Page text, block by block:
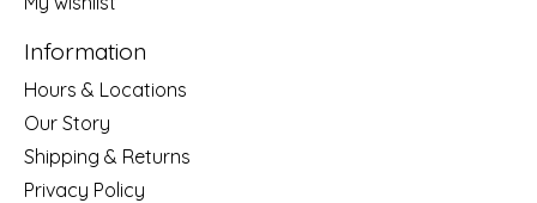
Information
Hours & Locations
Our Story
Shipping & Returns
Privacy Policy